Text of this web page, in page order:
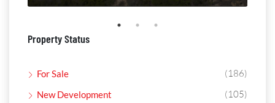
Property Status
For Sale (186)
New Development (105)